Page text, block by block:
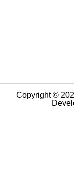
Copyright ©